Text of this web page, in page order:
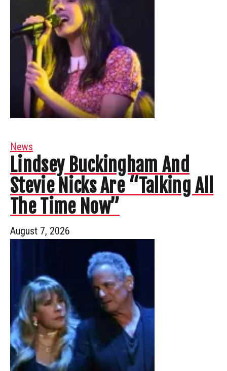
News
Lindsey Buckingham And
Stevie Nicks Are “Talking All
The Time Now”
August 7, 2026